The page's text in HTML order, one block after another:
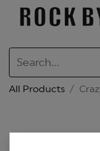
All Products